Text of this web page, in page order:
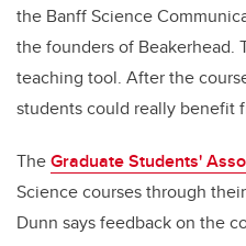
the Banff Science
the founders of Beakerhead.
teaching tool. After the
students could really benefit
TheGraduate Students'
Science courses through
Dunn says feedback on the